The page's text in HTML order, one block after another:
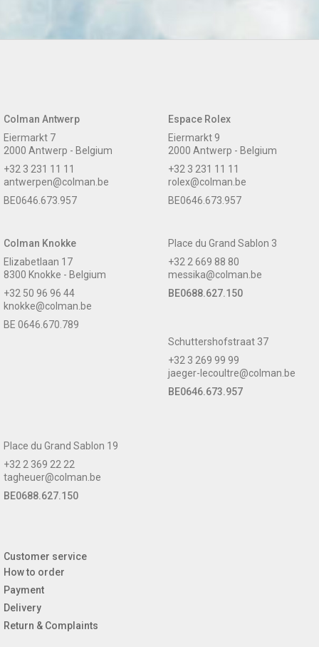
Colman Antwerp
Eiermarkt 7
2000 Antwerp - Belgium
+32 3 231 11 11
antwerpen@colman.be
BE0646.673.957
Espace Rolex
Eiermarkt 9
2000 Antwerp - Belgium
+32 3 231 11 11
rolex@colman.be
BE0646.673.957
Colman Knokke
Elizabetlaan 17
8300 Knokke - Belgium
+32 50 96 96 44
knokke@colman.be
BE 0646.670.789
Place du Grand Sablon 3
+32 2 669 88 80
messika@colman.be
BE0688.627.150
Schuttershofstraat 37
+32 3 269 99 99
jaeger-lecoultre@colman.be
BE0646.673.957
Place du Grand Sablon 19
+32 2 369 22 22
tagheuer@colman.be
BE0688.627.150
Customer service
How to order
Payment
Delivery
Return & Complaints